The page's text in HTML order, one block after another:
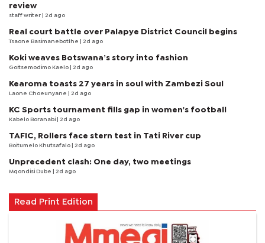
review
staff writer | 2d ago
Real court battle over Palapye District Council begins
Tsaone Basimanebotlhe | 2d ago
Koki weaves Botswana’s story into fashion
Goitsemodimo Kaelo | 2d ago
Kearoma toasts 27 years in soul with Zambezi Soul
Laone Choeunyane | 2d ago
KC Sports tournament fills gap in women's football
Kabelo Boranabi | 2d ago
TAFIC, Rollers face stern test in Tati River cup
Boitumelo Khutsafalo | 2d ago
Unprecedent clash: One day, two meetings
Mqondisi Dube | 2d ago
Read Print Edition